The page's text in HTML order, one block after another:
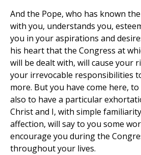
And the Pope, who has known
with you, understands you,
you in your aspirations and
his heart that the Congress at
will be dealt with, will cause your
your irrevocable responsibilities
more. But you have come here,
also to have a particular
Christ and I, with simple
affection, will say to you some
encourage you during the
throughout your lives.